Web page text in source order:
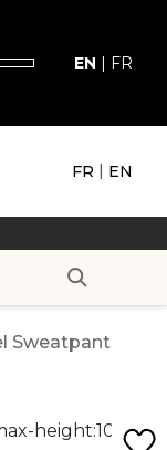
EN | FR
FR | EN
Sweatpant